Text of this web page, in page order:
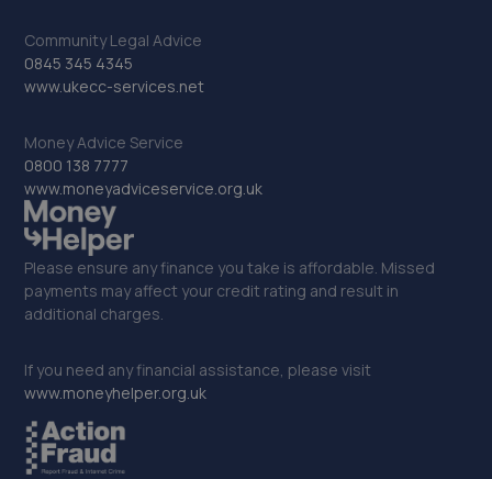
34. Keltec performance
Performance,Bramley,Leeds,LS13 4LY
35. Torque Titan Remaps
147 Ingle Avenue, Morley,Leeds,LS27 9RA
3.3 miles away
36. Evans Halshaw Vauxhall Horsforth
3.7 miles away
Community Legal Advice
0845 345 4345
www.ukecc-services.net
Money Advice Service
0800 138 7777
www.moneyadviceservice.org.uk
Please ensure any finance you take is affordable. Missed
payments may affect your credit rating and result in
additional charges.
If you need any financial assistance, please visit
www.moneyhelper.org.uk